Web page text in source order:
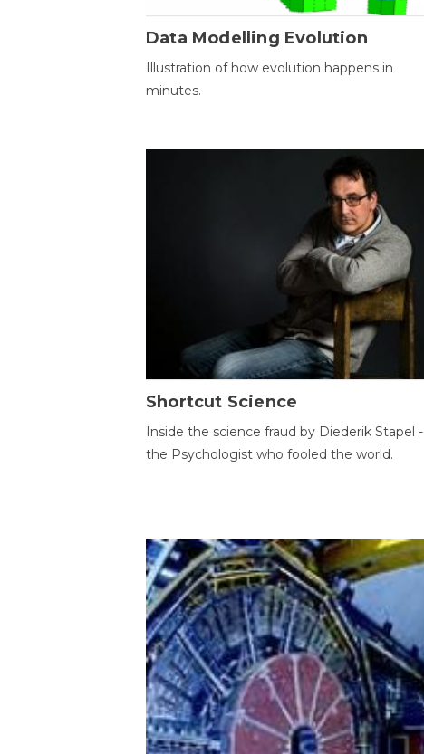
Data Modelling Evolution
Illustration of how evolution happens in
minutes.
Shortcut Science
Inside the science fraud by Diederik Stapel -
the Psychologist who fooled the world.